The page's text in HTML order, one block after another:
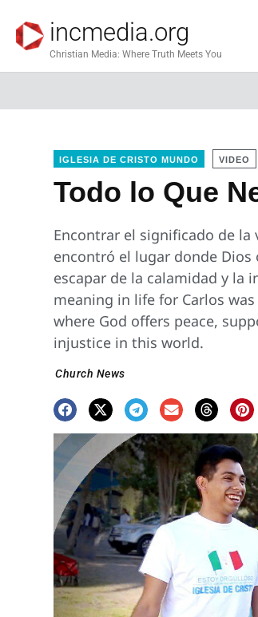
incmedia.org
Christian Media: Where Truth Meets You
IGLESIA DE CRISTO MUNDO VIDEO
Todo lo Que
Encontrar el significado de la
encontró el lugar donde Dios
escapar de la calamidad y la
meaning in life for Carlos
where God offers peace,
injustice in this world.
Church News